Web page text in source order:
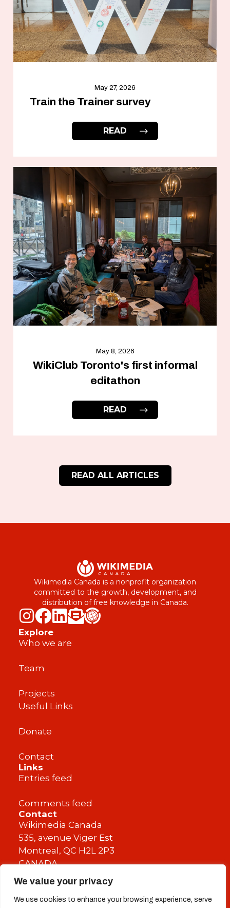
We value your privacy
We use cookies to enhance your browsing experience, serve
May 27, 2026
Train the Trainer survey
READ
May 8, 2026
WikiClub Toronto's first informal
editathon
READ
READ ALL ARTICLES
Wikimedia Canada is a nonprofit organization
committed to the growth, development, and
distribution of free knowledge in Canada.
Contact
Wikimedia Canada
535, avenue Viger Est
Montreal, QC H2L 2P3
CANADA
info@wikimedia.ca
Explore
Who we are
Team
Projects
Useful Links
Donate
Contact
Links
Entries feed
Comments feed